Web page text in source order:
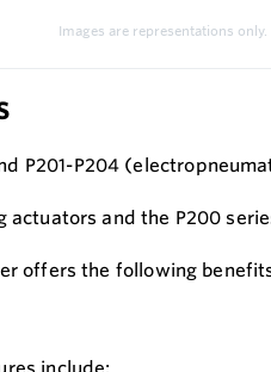
Images are representations only.
P201-P204
actuators and the P200
offers the following